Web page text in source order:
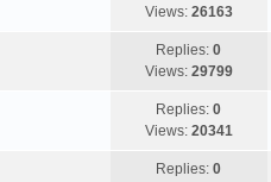
Views: 26163
Replies:0
Views: 29799
Replies:0
Views: 20341
Replies:0